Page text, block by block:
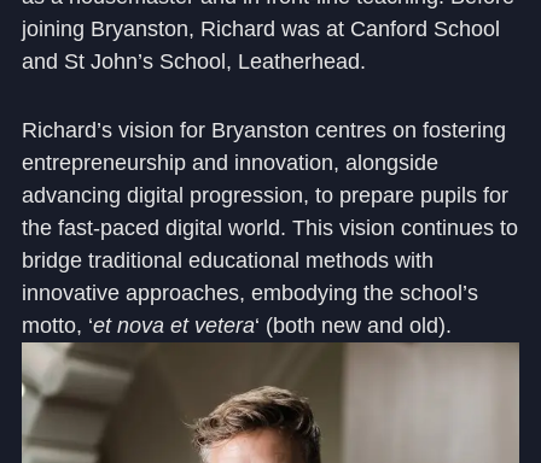
joining Bryanston, Richard was at Canford School
and St John’s School, Leatherhead.
Richard’s vision for Bryanston centres on fostering
entrepreneurship and innovation, alongside
advancing digital progression, to prepare pupils for
the fast-paced digital world. This vision continues to
bridge traditional educational methods with
innovative approaches, embodying the school’s
motto, ‘et nova et vetera‘ (both new and old).